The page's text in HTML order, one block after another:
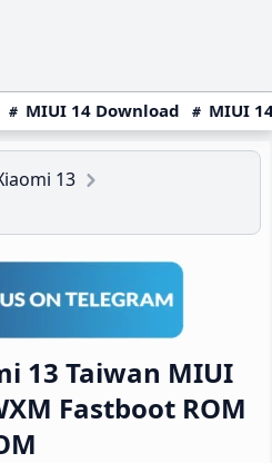
MIUI 14 Download MIUI
13
13 Taiwan MIUI
Fastboot ROM